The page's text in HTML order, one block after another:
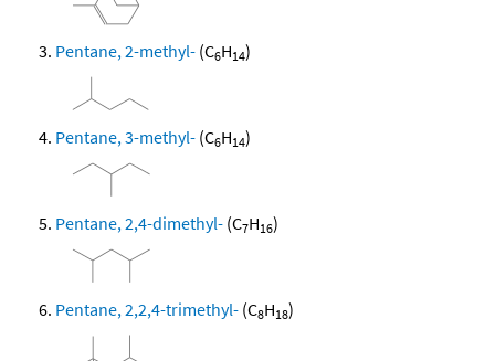
Pentane, 2-methyl- (C6H14)
Pentane, 3-methyl- (C6H14)
Pentane, 2,4-dimethyl- (C7H16)
Pentane, 2,2,4-trimethyl- (C8H18)